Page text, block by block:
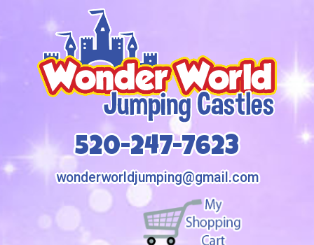
520-247-7623
wonderworldjumping@gmail.com